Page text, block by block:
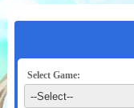
Select Game: